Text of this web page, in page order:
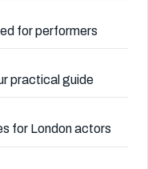
for performers
practical guide
for London actors